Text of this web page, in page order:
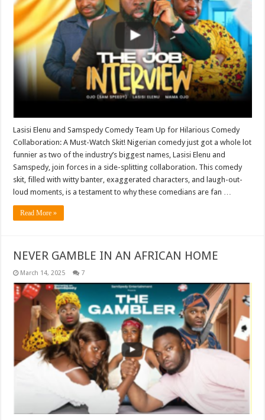
Lasisi Elenu and Samspedy Comedy Team Up for Hilarious Comedy
Collaboration: A Must-Watch Skit! Nigerian comedy just got a whole lot
funnier as two of the industry’s biggest names, Lasisi Elenu and
Samspedy, join forces in a side-splitting collaboration. This comedy
skit, filled with witty banter, exaggerated characters, and laugh-out-
loud moments, is a testament to why these comedians are fan …
Read More »
NEVER GAMBLE IN AN AFRICAN HOME
March 14, 2025 7